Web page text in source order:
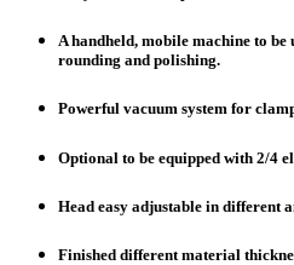
A handheld, mobile machine to
rounding and polishing.
Powerful vacuum system for
Optional to be equipped with 2/4
Head easy adjustable in different
Finished different material